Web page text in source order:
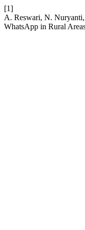
[1]
A. Reswari, N. Nuryanti,
WhatsApp in Rural